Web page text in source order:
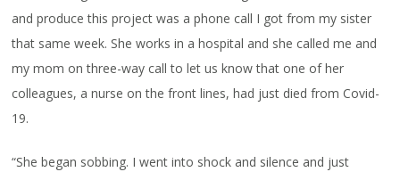
and produce this project was a phone call I got from my sister
that same week. She works in a hospital and she called me and
my mom on three-way call to let us know that one of her
colleagues, a nurse on the front lines, had just died from Covid-
19.
“She began sobbing. I went into shock and silence and just